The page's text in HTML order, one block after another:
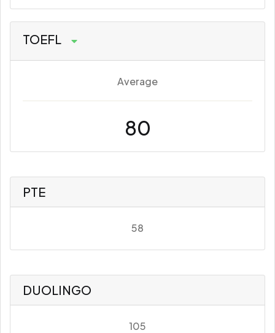
TOEFL
Average
80
PTE
58
DUOLINGO
105